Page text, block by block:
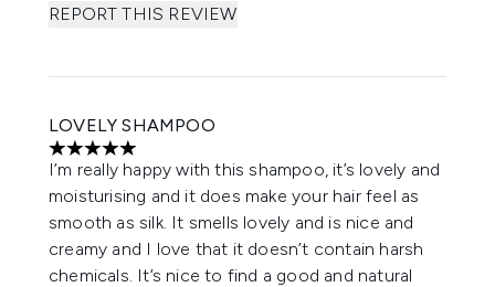
REPORT THIS REVIEW
LOVELY SHAMPOO
5 stars out of a maximum of 5
I’m really happy with this shampoo, it’s lovely and
moisturising and it does make your hair feel as
smooth as silk. It smells lovely and is nice and
creamy and I love that it doesn’t contain harsh
chemicals. It’s nice to find a good and natural